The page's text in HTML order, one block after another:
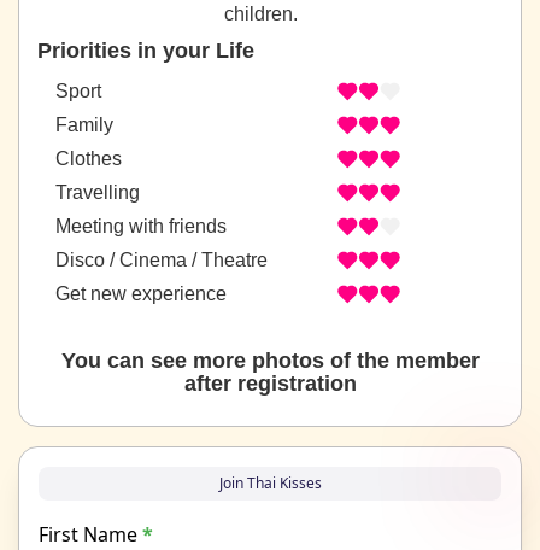
children.
Priorities in your Life
Sport
Family
Clothes
Travelling
Meeting with friends
Disco / Cinema / Theatre
Get new experience
You can see more photos of the member
after registration
Join Thai Kisses
First Name*